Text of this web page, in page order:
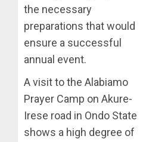
the necessary
preparations that would
ensure a successful
annual event.
A visit to the Alabiamo
Prayer Camp on Akure-
Irese road in Ondo State
shows a high degree of